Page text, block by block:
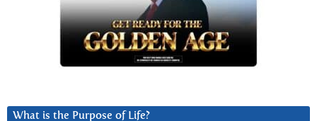
What is the Purpose of Life?